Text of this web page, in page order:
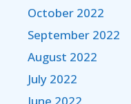
October 2022
September 2022
August 2022
July 2022